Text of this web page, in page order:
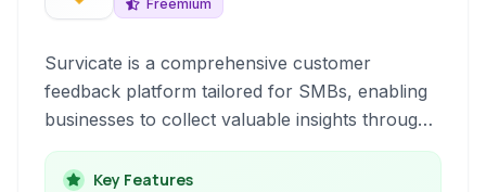
Freemium
Survicate is a comprehensive customer
feedback platform tailored for SMBs, enabling
businesses to collect valuable insights through
various survey types and feedback widgets
optimized for conversion and understanding
Key Features